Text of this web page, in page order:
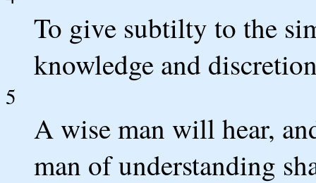
To give subtilty to the
knowledge and
5
A wise man will hear,
man of understanding